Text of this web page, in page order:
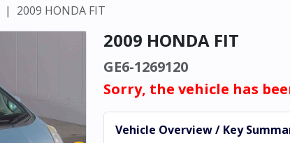
2009 HONDA FIT
2009 HONDA FIT
GE6-1269120
Sorry, the vehicle has
Vehicle Overview / Key